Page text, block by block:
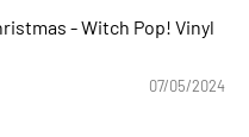
- Witch Pop! Vinyl
07/05/2024